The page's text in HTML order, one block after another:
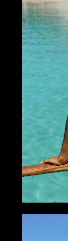
Select office